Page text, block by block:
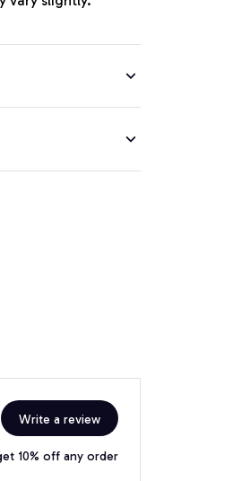
Write a review
10% off any order